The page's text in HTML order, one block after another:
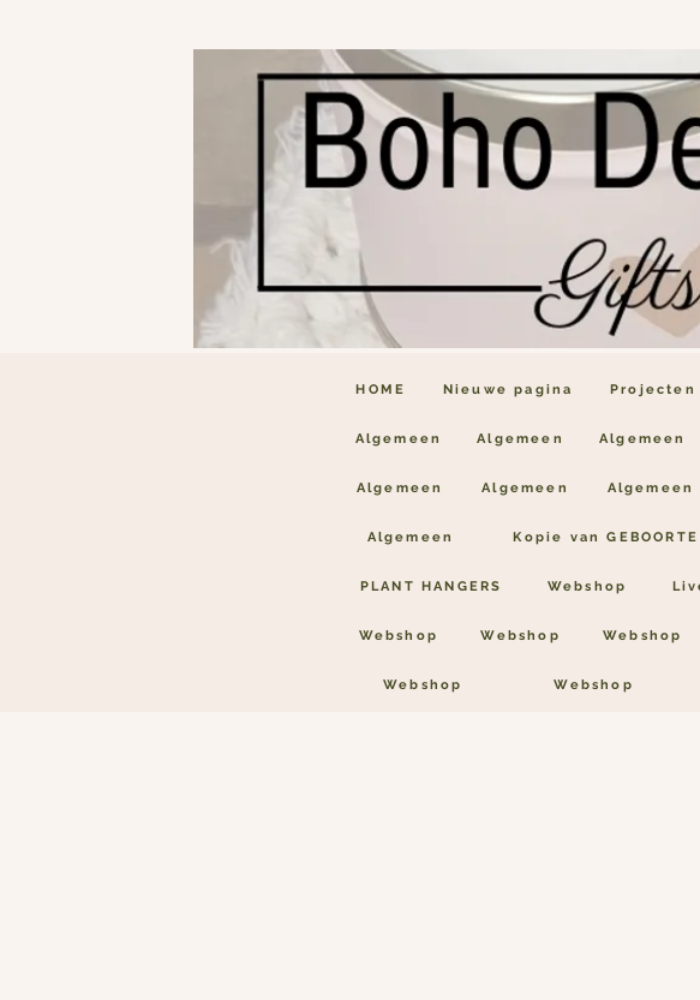
HOME Nieuwe pagina Projecten
Algemeen Algemeen Algemeen
Algemeen Algemeen Algemeen
Algemeen Kopie van
PLANT HANGERS Webshop
Webshop Webshop Webshop
Webshop Webshop